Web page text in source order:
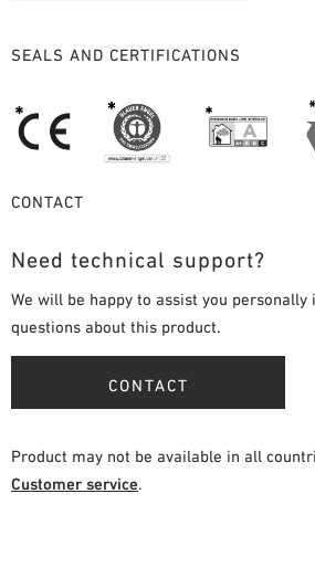
SEALS AND CERTIFICATIONS
CONTACT
Need technical support?
We will be happy to assist you personally
questions about this product.
CONTACT
Product may not be available in all
Customer service.